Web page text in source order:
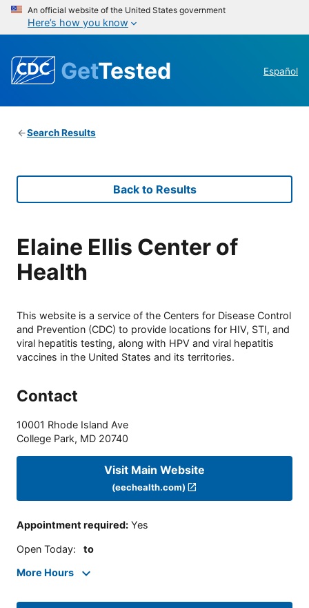
An official website of the United States government
Here’s how you know
GetTested Español
Search Results
Back to Results
Elaine Ellis Center of
Health
This website is a service of the Centers for Disease Control
and Prevention (CDC) to provide locations for HIV, STI, and
viral hepatitis testing, along with HPV and viral hepatitis
vaccines in the United States and its territories.
Contact
10001 Rhode Island Ave
College Park, MD 20740
Visit Main Website
(eechealth.com)
Appointment required: Yes
Open Today: to
More Hours